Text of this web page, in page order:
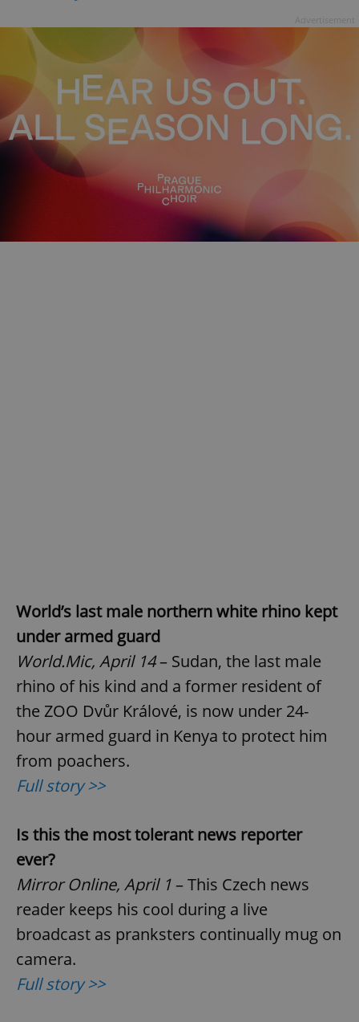
World’s last male northern white rhino kept
under armed guard
World.Mic, April 14– Sudan, the last male
rhino of his kind and a former resident of
the ZOO Dvůr Králové, is now under 24-
hour armed guard in Kenya to protect him
from poachers.
Full story >>
Is this the most tolerant news reporter
ever?
Mirror Online, April 1– This Czech news
reader keeps his cool during a live
broadcast as pranksters continually mug on
camera.
Full story >>